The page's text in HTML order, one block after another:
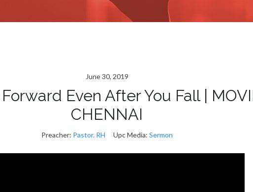
June 30, 2019
Even After You Fall |
CHENNAI
Preacher: Pastor. RH Upc Media: Sermon